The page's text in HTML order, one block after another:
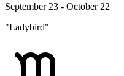
September 23 - October 22
"Ladybird"